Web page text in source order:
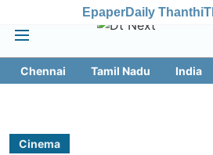
EpaperDaily Thanthi
Chennai Tamil Nadu India
Cinema